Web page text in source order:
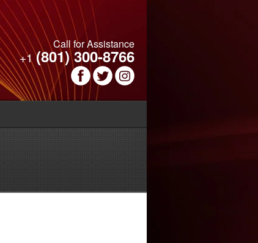
Call for Assistance
+1(801) 300-8766